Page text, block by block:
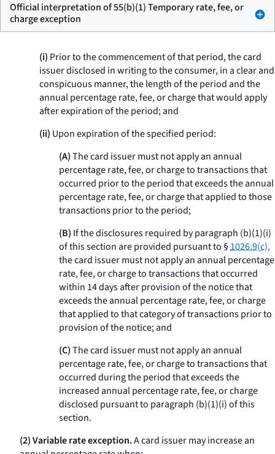
Official interpretation of 55(b)(1) Temporary rate, fee, or
charge exception
(i) Prior to the commencement of that period, the card
issuer disclosed in writing to the consumer, in a clear and
conspicuous manner, the length of the period and the
annual percentage rate, fee, or charge that would apply
after expiration of the period; and
(ii) Upon expiration of the specified period:
(A)The card issuer must not apply an annual
percentage rate, fee, or charge to transactions that
occurred prior to the period that exceeds the annual
percentage rate, fee, or charge that applied to those
transactions prior to the period;
(B) If the disclosures required by paragraph (b)(1)(i)
of this section are provided pursuant to §1026.9(c),
the card issuer must not apply an annual percentage
rate, fee, or charge to transactions that occurred
within 14 days after provision of the notice that
exceeds the annual percentage rate, fee, or charge
that applied to that category of transactions prior to
provision of the notice; and
(C)The card issuer must not apply an annual
percentage rate, fee, or charge to transactions that
occurred during the period that exceeds the
increased annual percentage rate, fee, or charge
disclosed pursuant to paragraph (b)(1)(i) of this
section.
(2) Variable rate exception.A card issuer may increase an